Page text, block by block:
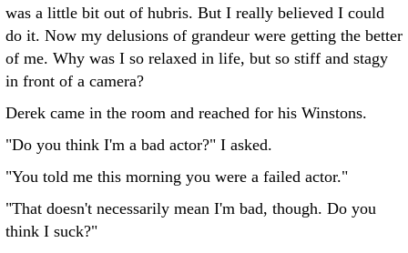
was a little bit out of hubris. But I really believed I could
do it. Now my delusions of grandeur were getting the better
of me. Why was I so relaxed in life, but so stiff and stagy
in front of a camera?
Derek came in the room and reached for his Winstons.
"Do you think I'm a bad actor?" I asked.
"You told me this morning you were a failed actor."
"That doesn't necessarily mean I'm bad, though. Do you
think I suck?"